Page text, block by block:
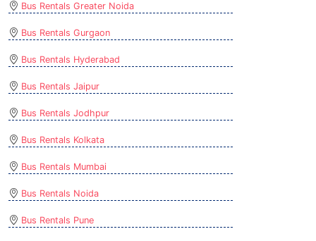
Bus Rentals Greater Noida
Bus Rentals Gurgaon
Bus Rentals Hyderabad
Bus Rentals Jaipur
Bus Rentals Jodhpur
Bus Rentals Kolkata
Bus Rentals Mumbai
Bus Rentals Noida
Bus Rentals Pune